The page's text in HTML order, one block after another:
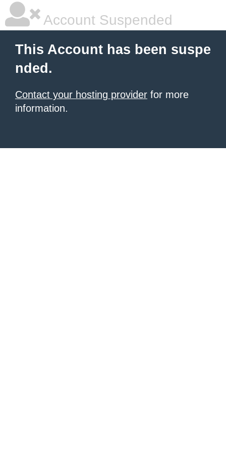
Account Suspended
This Account has been suspe
nded.
Contact your hosting provider for more
information.